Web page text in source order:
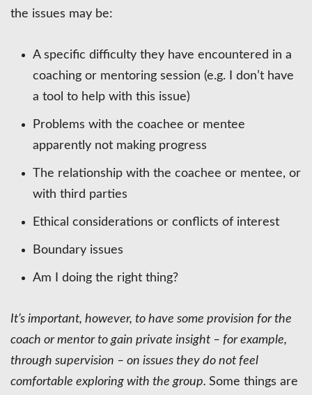
the issues may be:
A specific difficulty they have encountered in a
coaching or mentoring session (e.g. I don’t have
a tool to help with this issue)
Problems with the coachee or mentee
apparently not making progress
The relationship with the coachee or mentee, or
with third parties
Ethical considerations or conflicts of interest
Boundary issues
Am I doing the right thing?
It’s important, however, to have some provision for the
coach or mentor to gain private insight – for example,
through supervision – on issues they do not feel
comfortable exploring with the group. Some things are